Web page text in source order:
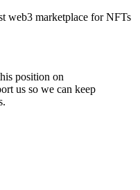
web3 marketplace for NFTs
position on
us so we can keep